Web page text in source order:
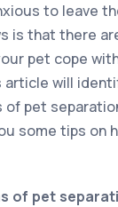
to leave
is that there
pet cope
article will
of pet
some tips on
of pet